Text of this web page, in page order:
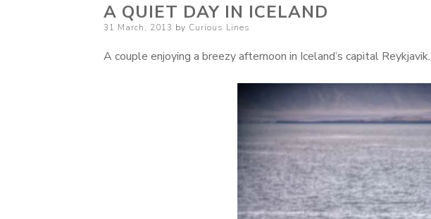
A QUIET DAY IN ICELAND
Posted
31 March, 2013 by Curious Lines
A couple enjoying a breezy afternoon in Iceland’s capital Reykjavik.